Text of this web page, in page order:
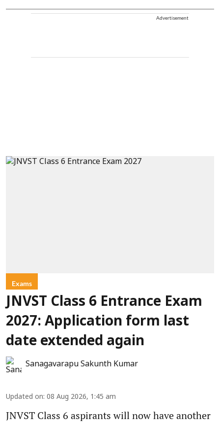
Advertisement
Exams
JNVST Class 6 Entrance Exam
2027: Application form last
date extended again
Sanagavarapu Sakunth Kumar
Updated on: 08 Aug 2026, 1:45 am
JNVST Class 6 aspirants will now have another